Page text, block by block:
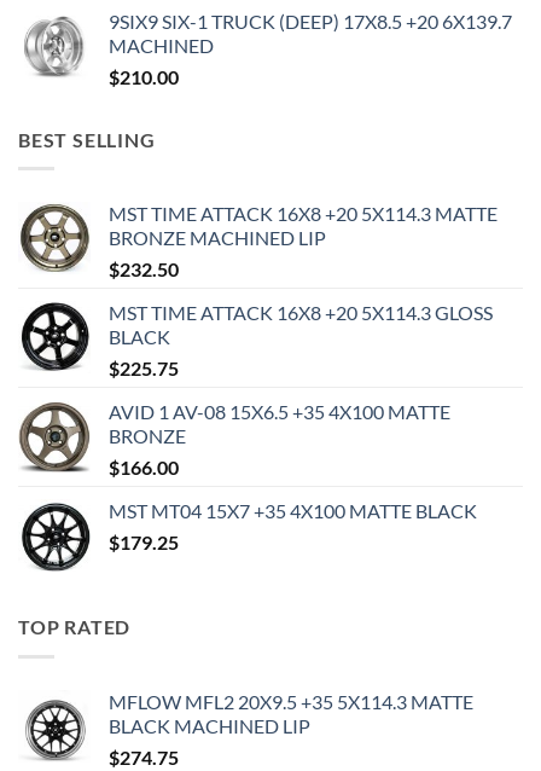
9SIX9 SIX-1 TRUCK (DEEP) 17X8.5 +20 6X139.7
MACHINED
$210.00
BEST SELLING
MST TIME ATTACK 16X8 +20 5X114.3 MATTE
BRONZE MACHINED LIP
$232.50
MST TIME ATTACK 16X8 +20 5X114.3 GLOSS
BLACK
$225.75
AVID 1 AV-08 15X6.5 +35 4X100 MATTE
BRONZE
$166.00
MST MT04 15X7 +35 4X100 MATTE BLACK
$179.25
TOP RATED
MFLOW MFL2 20X9.5 +35 5X114.3 MATTE
BLACK MACHINED LIP
$274.75